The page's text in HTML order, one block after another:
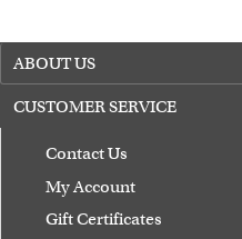
ABOUT US
CUSTOMER SERVICE
Contact Us
My Account
Gift Certificates